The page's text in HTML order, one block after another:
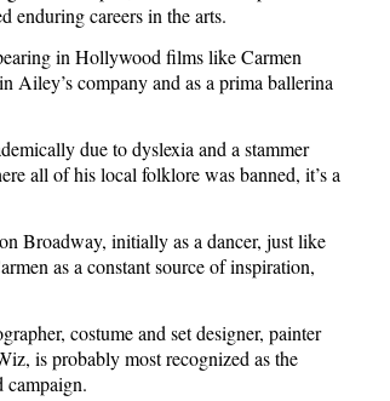
enduring careers in the arts.
inHollywood films like Carmen
Ailey’s company and as a prima ballerina
due to dyslexia and a stammer
all of his local folklore was banned, it’s a
Broadway, initially as a dancer, just like
as a constant source of inspiration,
costume and set designer, painter
is probably most recognized as the
campaign.